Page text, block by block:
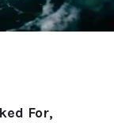
For,